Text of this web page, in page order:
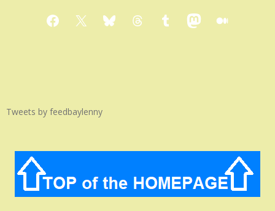
Facebook
X BlueskyThreadsTumblrMastodon
Medium
Tweets by feedbaylenny